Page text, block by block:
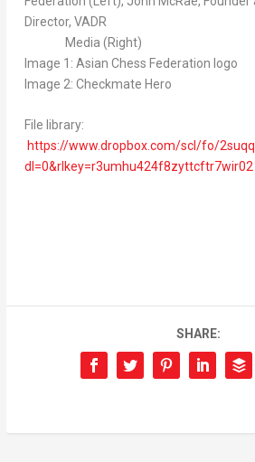
Director, VADR
Media (Right)
Image 1: Asian Chess Federation logo
Image 2: Checkmate Hero
File library:
https://www.dropbox.com/scl/fo/
dl=0&rlkey=r3umhu424f8zyttcftr7wir02
SHARE: